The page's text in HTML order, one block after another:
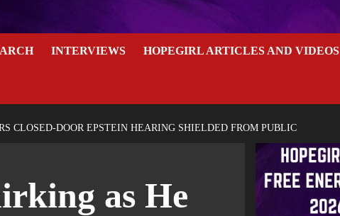
INTERVIEWS HOPEGIRL ARTICLES AND VIDEOS
CLOSED-DOOR EPSTEIN HEARING SHIELDED FROM PUBLIC
as He